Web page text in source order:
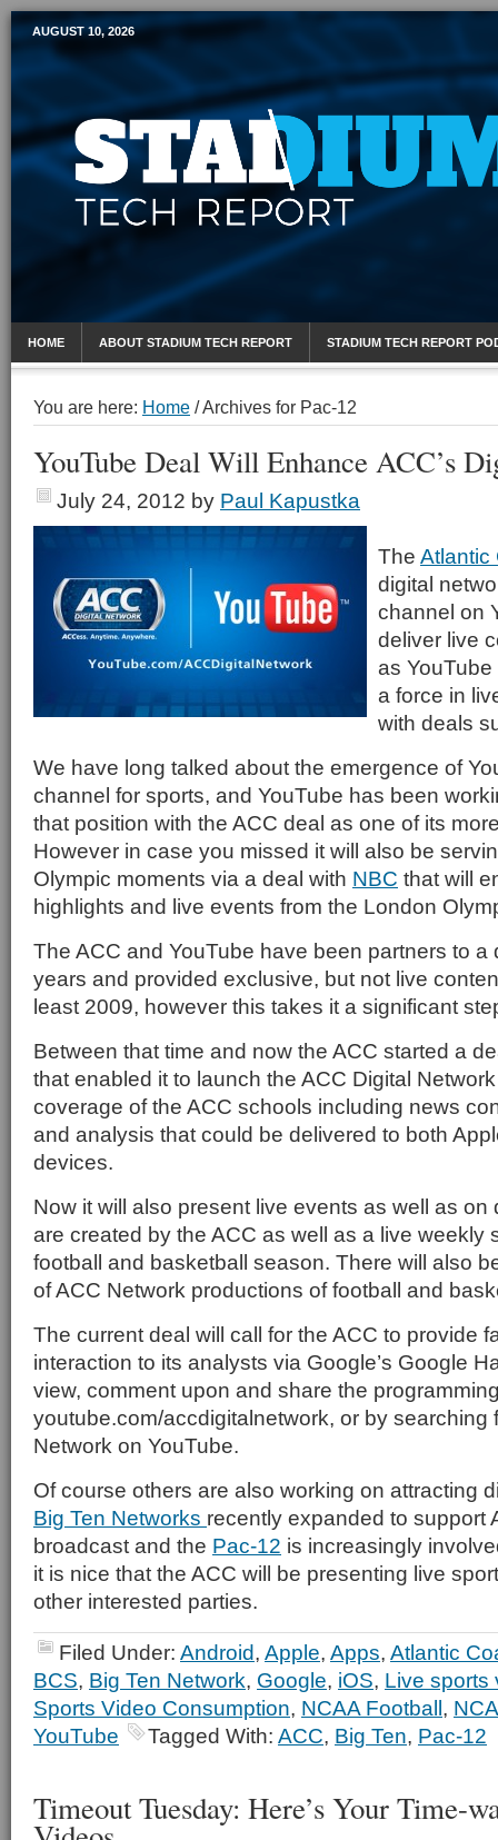
Mobile Sports Report
AUGUST 10, 2026
HOME ABOUT STADIUM TECH REPORT STADIUM TECH REPORT
You are here: Home /Archives for Pac-12
YouTube Deal Will Enhance ACC’s
July 24, 2012 by Paul Kapustka
The Atlantic
digital
channel on
deliver live
as
a force in
with deals
We have long talked about the emergence of
channel for sports, and YouTube has been
that position with the ACC deal as one of its
However in case you missed it will also be
Olympic moments via a deal with NBC that will
highlights and live events from the London
The ACC and YouTube have been partners to a
years and provided exclusive, but not live
least 2009, however this takes it a significant
Between that time and now the ACC started a
that enabled it to launch the ACC Digital
coverage of the ACC schools including news
and analysis that could be delivered to both
devices.
Now it will also present live events as well as
are created by the ACC as well as a live weekly
football and basketball season. There will also
of ACC Network productions of football and
The current deal will call for the ACC to provide
interaction to its analysts via Google’s Google
view, comment upon and share the
youtube.com/accdigitalnetwork, or by searching
Network on YouTube.
Of course others are also working on attracting
Big Ten Networks recently expanded to support
broadcast and the Pac-12 is increasingly
it is nice that the ACC will be presenting live
other interested parties.
Filed Under: Android, Apple, Apps, Atlantic
BCS, Big Ten Network, Google, iOS, Live sports
Sports Video Consumption, NCAA Football,
YouTube
Tagged With: ACC, Big Ten, Pac-12
Timeout Tuesday: Here’s Your Time-